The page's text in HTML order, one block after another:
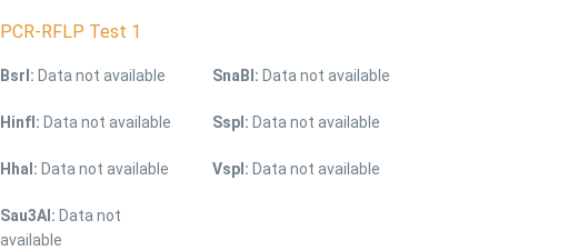
PCR-RFLP Test 1
BsrI: Data not available
HinfI: Data not available
HhaI: Data not available
Sau3AI: Data not
available
SnaBI: Data not available
SspI: Data not available
Vspl: Data not available